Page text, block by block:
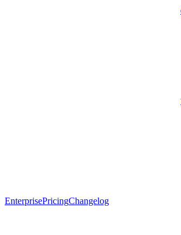
EnterprisePricingChangelog